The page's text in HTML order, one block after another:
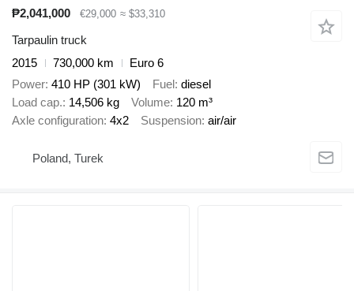
₱2,041,000
€29,000 ≈ $33,310
Tarpaulin truck
2015
730,000 km
Euro 6
Power 410 HP (301 kW) Fuel diesel
Load cap. 14,506 kg Volume 120 m³
Axle configuration 4x2 Suspension air/air
Poland, Turek